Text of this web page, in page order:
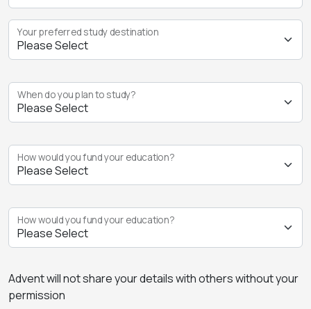
Your preferred study destination
When do you plan to study?
How would you fund your education?
How would you fund your education?
Advent will not share your details with others without your
permission